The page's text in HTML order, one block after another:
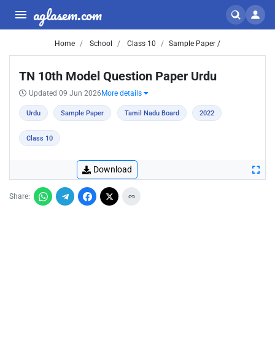
aglasem.com
Home School Class 10 Sample Paper /
TN 10th Model Question Paper Urdu
Updated 09 Jun 2026 More details
Urdu Sample Paper Tamil Nadu Board 2022
Class 10
Download
Share: